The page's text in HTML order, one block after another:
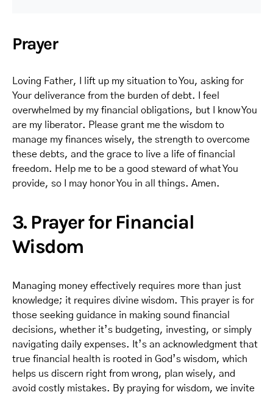
Prayer
Loving Father, I lift up my situation to You, asking for
Your deliverance from the burden of debt. I feel
overwhelmed by my financial obligations, but I know You
are my liberator. Please grant me the wisdom to
manage my finances wisely, the strength to overcome
these debts, and the grace to live a life of financial
freedom. Help me to be a good steward of what You
provide, so I may honor You in all things. Amen.
3. Prayer for Financial
Wisdom
Managing money effectively requires more than just
knowledge; it requires divine wisdom. This prayer is for
those seeking guidance in making sound financial
decisions, whether it’s budgeting, investing, or simply
navigating daily expenses. It’s an acknowledgment that
true financial health is rooted in God’s wisdom, which
helps us discern right from wrong, plan wisely, and
avoid costly mistakes. By praying for wisdom, we invite